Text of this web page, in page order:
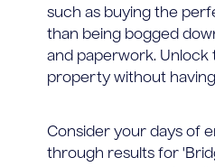
such as buying the
than being bogged
and paperwork. Unlock
property without
Consider your days of
through results for